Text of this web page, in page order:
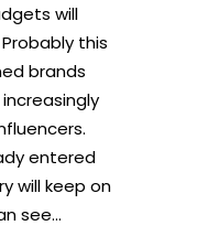
will
this
brands
entered
will keep on
see...